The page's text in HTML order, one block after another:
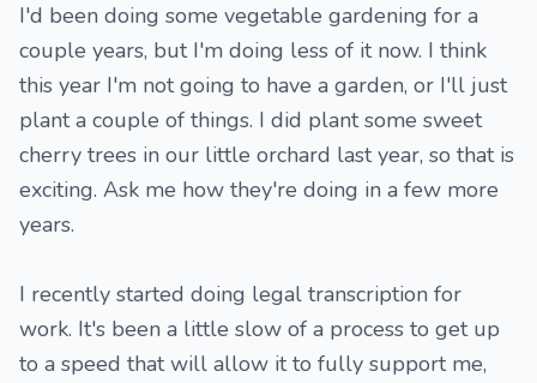
I'd been doing some vegetable gardening for a
couple years, but I'm doing less of it now. I think
this year I'm not going to have a garden, or I'll just
plant a couple of things. I did plant some sweet
cherry trees in our little orchard last year, so that is
exciting. Ask me how they're doing in a few more
years.
I recently started doing legal transcription for
work. It's been a little slow of a process to get up
to a speed that will allow it to fully support me,